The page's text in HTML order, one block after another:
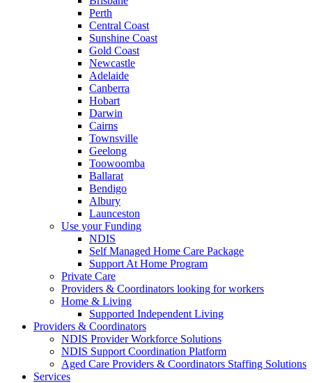
Perth
Central Coast
Sunshine Coast
Gold Coast
Newcastle
Adelaide
Canberra
Hobart
Darwin
Cairns
Townsville
Geelong
Toowoomba
Ballarat
Bendigo
Albury
Launceston
Use your Funding
NDIS
Self Managed Home Care Package
Support At Home Program
Private Care
Providers & Coordinators looking for workers
Home & Living
Supported Independent Living
Providers & Coordinators
NDIS Provider Workforce Solutions
NDIS Support Coordination Platform
Aged Care Providers & Coordinators Staffing Solutions
Services